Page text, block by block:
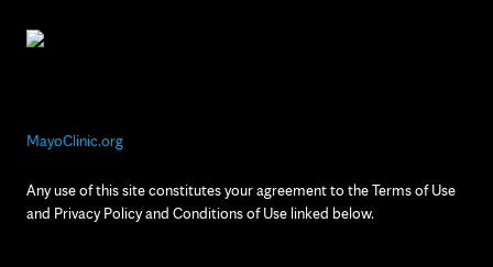
MayoClinic.org
Any use of this site constitutes your agreement to the Terms of Use
and Privacy Policy and Conditions of Use linked below.